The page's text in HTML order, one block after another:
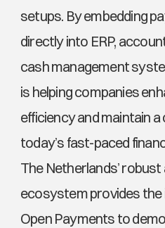
setups. By embedding
directly into ERP,
cash management
is helping companies
efficiency and maintain
today’s fast-paced
The Netherlands’
ecosystem provides the
Open Payments to